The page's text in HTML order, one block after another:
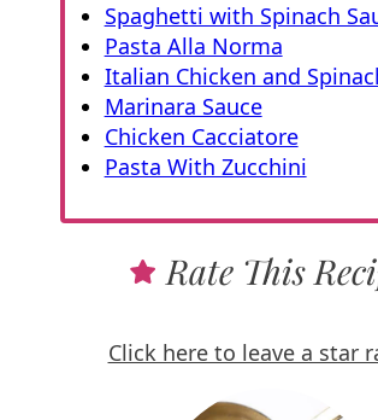
Spaghetti with Spinach
Pasta Alla Norma
Italian Chicken and
Marinara Sauce
Chicken Cacciatore
Pasta With Zucchini
Rate This
Click here to leave a star